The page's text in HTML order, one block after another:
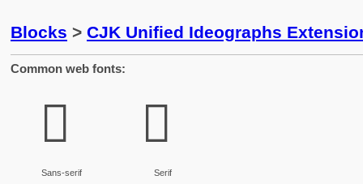
Blocks > CJK Unified Ideographs
Common web fonts:
𫝒
Sans-serif
𫝒
Serif